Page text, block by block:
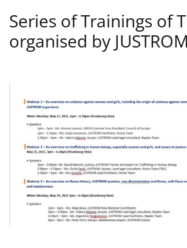
Series of Trainings of
organised by